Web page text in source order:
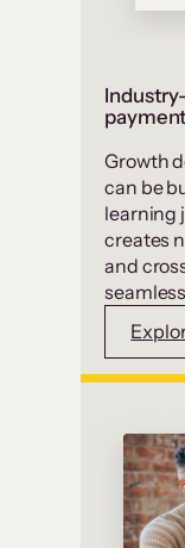
Growth
can be
learning
creates
and